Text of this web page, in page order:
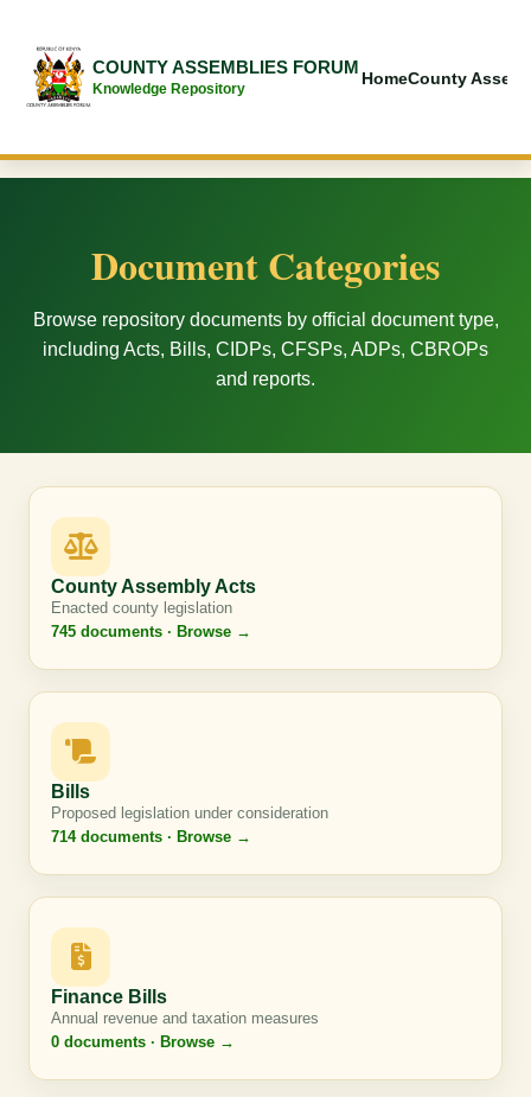
COUNTY ASSEMBLIES FORUM
Knowledge Repository
HomeCounty
Document Categories
Browse repository documents by official document type,
including Acts, Bills, CIDPs, CFSPs, ADPs, CBROPs
and reports.
County Assembly Acts
Enacted county legislation
745 documents · Browse →
Bills
Proposed legislation under consideration
714 documents · Browse →
Finance Bills
Annual revenue and taxation measures
0 documents · Browse →